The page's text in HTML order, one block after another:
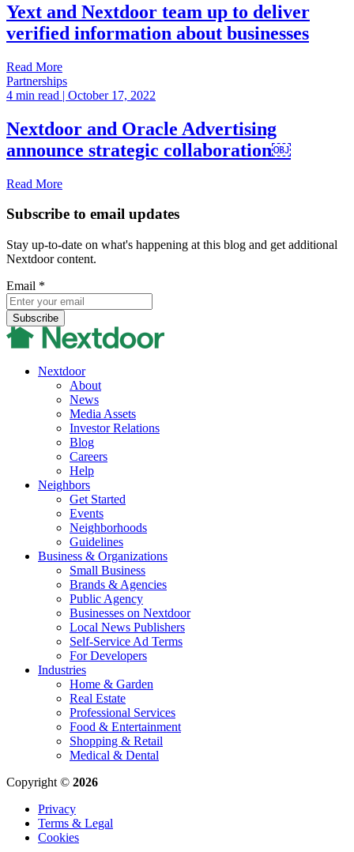
Yext and Nextdoor team up to deliver
verified information about businesses
Read More
Partnerships
4 min read | October 17, 2022
Nextdoor and Oracle Advertising
announce strategic collaboration￼
Read More
Subscribe to email updates
Stay up-to-date on what's happening at this blog and get additional
Nextdoor content.
Email *
Nextdoor
About
News
Media Assets
Investor Relations
Blog
Careers
Help
Neighbors
Get Started
Events
Neighborhoods
Guidelines
Business & Organizations
Small Business
Brands & Agencies
Public Agency
Businesses on Nextdoor
Local News Publishers
Self-Service Ad Terms
For Developers
Industries
Home & Garden
Real Estate
Professional Services
Food & Entertainment
Shopping & Retail
Medical & Dental
Copyright © 2026
Privacy
Terms & Legal
Cookies